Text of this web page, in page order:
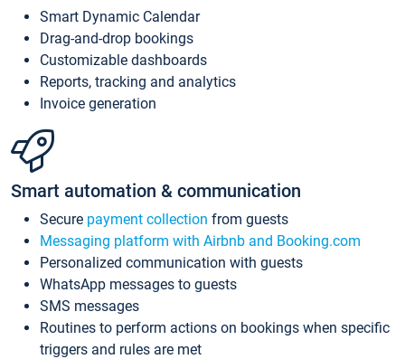
Smart Dynamic Calendar
Drag-and-drop bookings
Customizable dashboards
Reports, tracking and analytics
Invoice generation
Smart automation & communication
Secure payment collection from guests
Messaging platform with Airbnb and Booking.com
Personalized communication with guests
WhatsApp messages to guests
SMS messages
Routines to perform actions on bookings when specific
triggers and rules are met